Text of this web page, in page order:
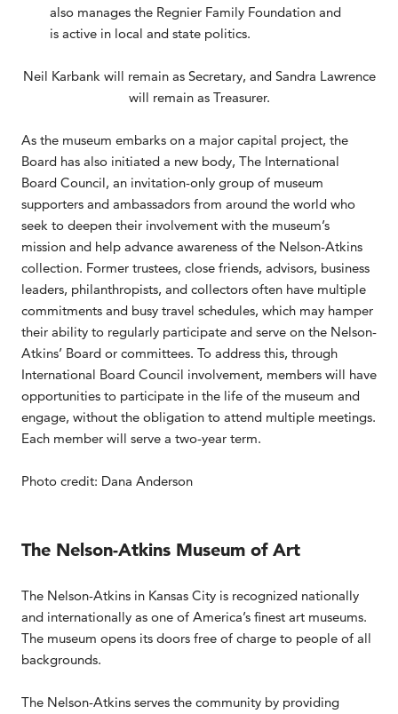
also manages the Regnier Family Foundation and
is active in local and state politics.
Neil Karbank will remain as Secretary, and Sandra Lawrence
will remain as Treasurer.
As the museum embarks on a major capital project, the
Board has also initiated a new body, The International
Board Council, an invitation-only group of museum
supporters and ambassadors from around the world who
seek to deepen their involvement with the museum’s
mission and help advance awareness of the Nelson-Atkins
collection. Former trustees, close friends, advisors, business
leaders, philanthropists, and collectors often have multiple
commitments and busy travel schedules, which may hamper
their ability to regularly participate and serve on the Nelson-
Atkins’ Board or committees. To address this, through
International Board Council involvement, members will have
opportunities to participate in the life of the museum and
engage, without the obligation to attend multiple meetings.
Each member will serve a two-year term.
Photo credit: Dana Anderson
The Nelson-Atkins Museum of Art
The Nelson-Atkins in Kansas City is recognized nationally
and internationally as one of America’s finest art museums.
The museum opens its doors free of charge to people of all
backgrounds.
The Nelson-Atkins serves the community by providing